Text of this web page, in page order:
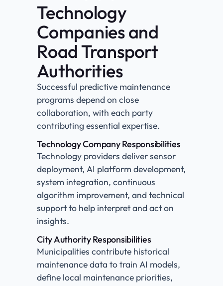
Technology
Companies and
Road Transport
Authorities
Successful predictive maintenance
programs depend on close
collaboration, with each party
contributing essential expertise.
Technology Company Responsibilities
Technology providers deliver sensor
deployment, AI platform development,
system integration, continuous
algorithm improvement, and technical
support to help interpret and act on
insights.
City Authority Responsibilities
Municipalities contribute historical
maintenance data to train AI models,
define local maintenance priorities,